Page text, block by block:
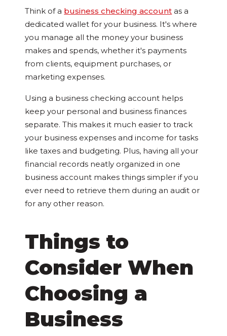
Think of a business checking account as a
dedicated wallet for your business. It's where
you manage all the money your business
makes and spends, whether it's payments
from clients, equipment purchases, or
marketing expenses.
Using a business checking account helps
keep your personal and business finances
separate. This makes it much easier to track
your business expenses and income for tasks
like taxes and budgeting. Plus, having all your
financial records neatly organized in one
business account makes things simpler if you
ever need to retrieve them during an audit or
for any other reason.
Things to
Consider When
Choosing a
Business